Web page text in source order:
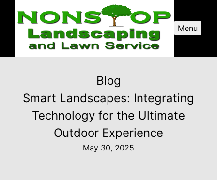
Menu
Blog
Smart Landscapes: Integrating
Technology for the Ultimate
Outdoor Experience
May 30, 2025